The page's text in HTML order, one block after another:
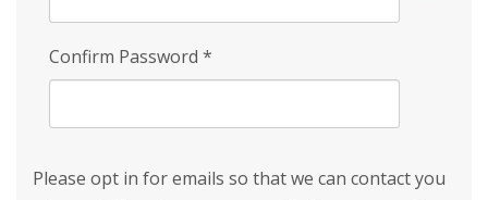
Confirm Password *
Please opt in for emails so that we can contact you